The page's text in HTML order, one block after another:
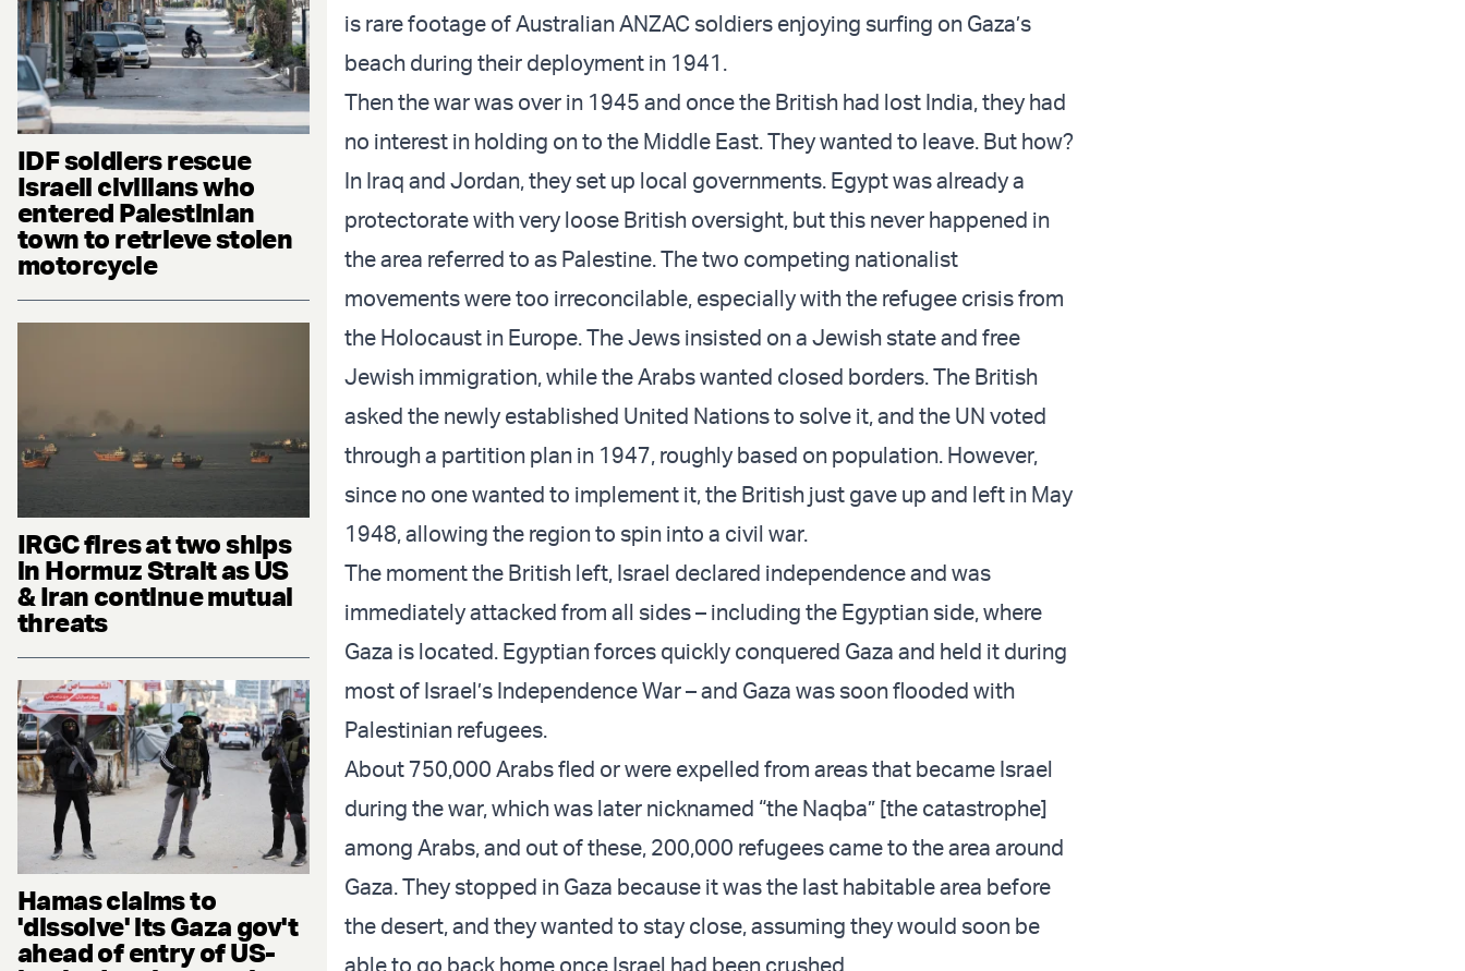
IDF soldiers rescue
Israeli civilians who
entered Palestinian
town to retrieve stolen
motorcycle
IRGC fires at two ships
in Hormuz Strait as US
& Iran continue mutual
threats
Hamas claims to
'dissolve' its Gaza gov't
ahead of entry of US-
is rare footage of Australian ANZAC soldiers enjoying surfing on Gaza’s
beach during their deployment in 1941.
Then the war was over in 1945 and once the British had lost India, they had
no interest in holding on to the Middle East. They wanted to leave. But how?
In Iraq and Jordan, they set up local governments. Egypt was already a
protectorate with very loose British oversight, but this never happened in
the area referred to as Palestine. The two competing nationalist
movements were too irreconcilable, especially with the refugee crisis from
the Holocaust in Europe. The Jews insisted on a Jewish state and free
Jewish immigration, while the Arabs wanted closed borders. The British
asked the newly established United Nations to solve it, and the UN voted
through a partition plan in 1947, roughly based on population. However,
since no one wanted to implement it, the British just gave up and left in May
1948, allowing the region to spin into a civil war.
The moment the British left, Israel declared independence and was
immediately attacked from all sides – including the Egyptian side, where
Gaza is located. Egyptian forces quickly conquered Gaza and held it during
most of Israel’s Independence War – and Gaza was soon flooded with
Palestinian refugees.
About 750,000 Arabs fled or were expelled from areas that became Israel
during the war, which was later nicknamed “the Naqba” [the catastrophe]
among Arabs, and out of these, 200,000 refugees came to the area around
Gaza. They stopped in Gaza because it was the last habitable area before
the desert, and they wanted to stay close, assuming they would soon be
able to go back home once Israel had been crushed.